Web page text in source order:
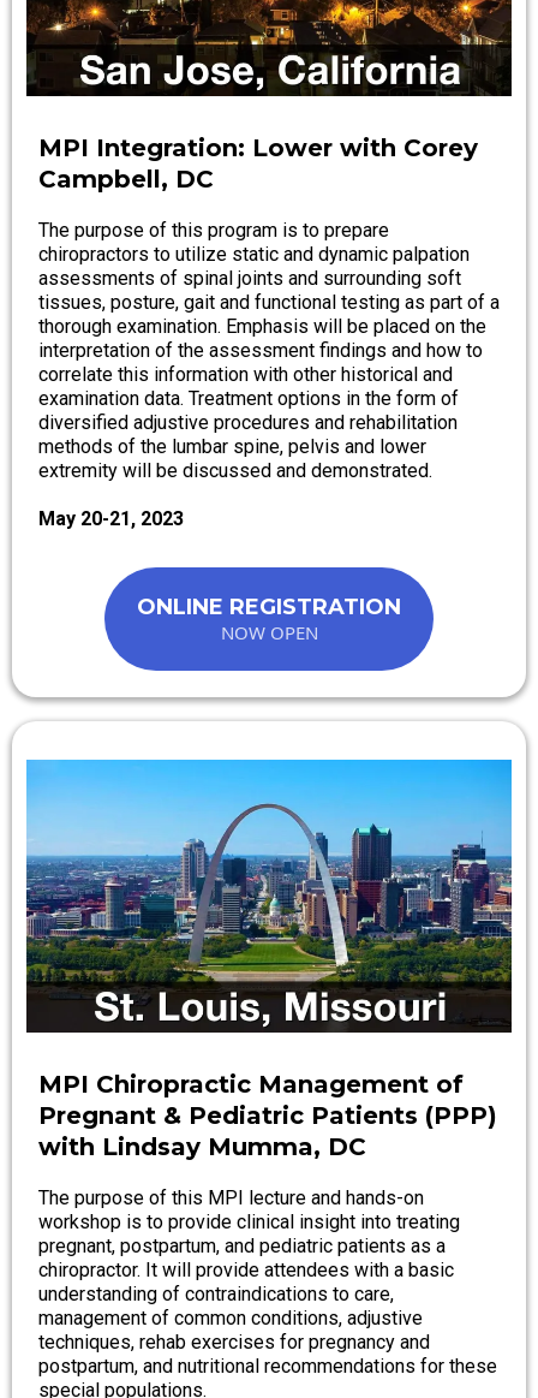
MPI Integration: Lower with Corey
Campbell, DC
The purpose of this program is to prepare
chiropractors to utilize static and dynamic palpation
assessments of spinal joints and surrounding soft
tissues, posture, gait and functional testing as part of a
thorough examination. Emphasis will be placed on the
interpretation of the assessment findings and how to
correlate this information with other historical and
examination data. Treatment options in the form of
diversified adjustive procedures and rehabilitation
methods of the lumbar spine, pelvis and lower
extremity will be discussed and demonstrated.
May 20-21, 2023
ONLINE REGISTRATION
NOW OPEN
MPI Chiropractic Management of
Pregnant & Pediatric Patients (PPP)
with Lindsay Mumma, DC
The purpose of this MPI lecture and hands-on
workshop is to provide clinical insight into treating
pregnant, postpartum, and pediatric patients as a
chiropractor. It will provide attendees with a basic
understanding of contraindications to care,
management of common conditions, adjustive
techniques, rehab exercises for pregnancy and
postpartum, and nutritional recommendations for these
special populations.